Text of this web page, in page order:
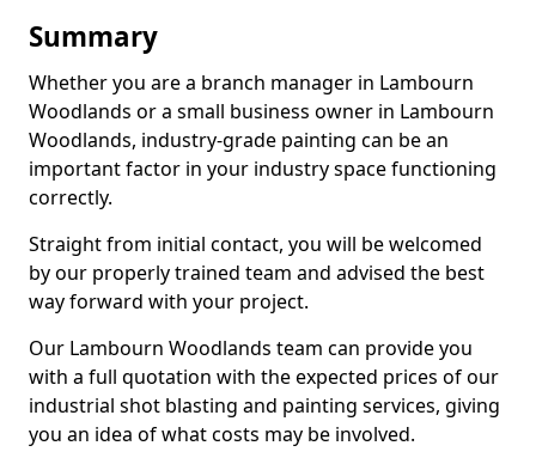
Summary
Whether you are a branch manager in Lambourn
Woodlands or a small business owner in Lambourn
Woodlands, industry-grade painting can be an
important factor in your industry space functioning
correctly.
Straight from initial contact, you will be welcomed
by our properly trained team and advised the best
way forward with your project.
Our Lambourn Woodlands team can provide you
with a full quotation with the expected prices of our
industrial shot blasting and painting services, giving
you an idea of what costs may be involved.